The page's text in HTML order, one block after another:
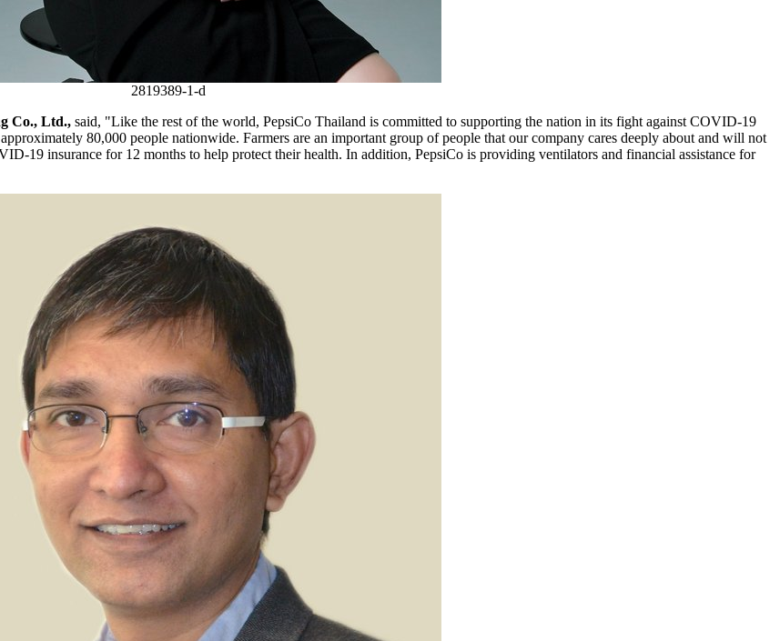
2819389-1-d
Co., Ltd., said, "Like the rest of the world, PepsiCo Thailand is committed to supporting the nation in its fight against COVID-19
80,000 people nationwide. Farmers are an important group of people that our company cares deeply about and will not
19 insurance for 12 months to help protect their health. In addition, PepsiCo is providing ventilators and financial assistance for